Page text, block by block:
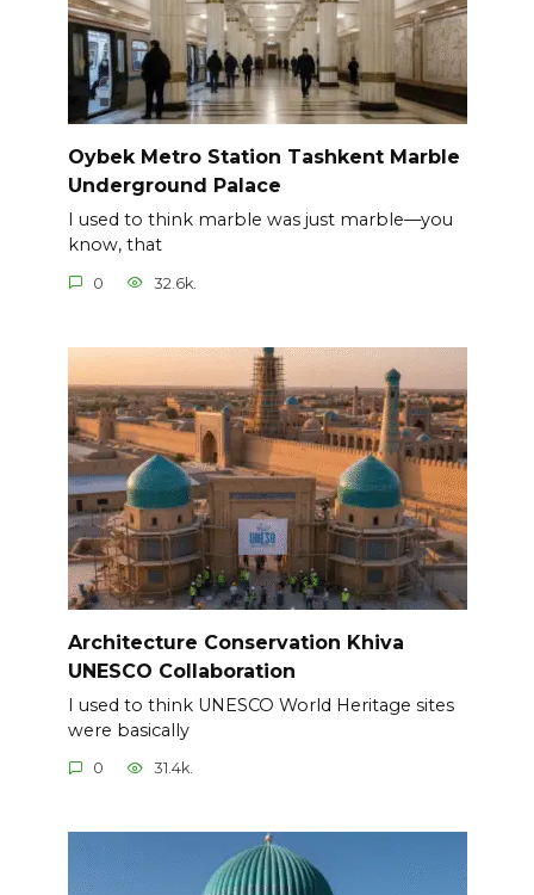
Oybek Metro Station Tashkent Marble
Underground Palace
I used to think marble was just marble—you
know, that
0 32.6k.
Architecture Conservation Khiva
UNESCO Collaboration
I used to think UNESCO World Heritage sites
were basically
0 31.4k.